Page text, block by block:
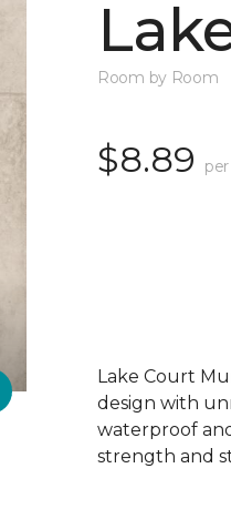
Room by Room
$8.89
Lake Court
design with
waterproof
strength and